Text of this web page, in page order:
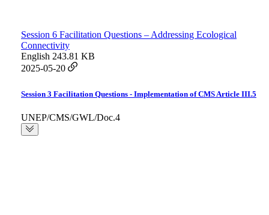
Session 6 Facilitation Questions – Addressing Ecological
Connectivity
English 243.81 KB
2025-05-20
Session 3 Facilitation Questions - Implementation of CMS Article III.5
UNEP/CMS/GWL/Doc.4